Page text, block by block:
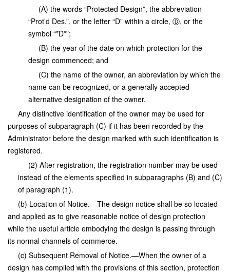
(A) the words “Protected Design”, the abbreviation
“Prot’d Des.”, or the letter “D” within a circle, Ⓓ, or the
symbol “*D*”;
(B) the year of the date on which protection for the
design commenced; and
(C) the name of the owner, an abbreviation by which the
name can be recognized, or a generally accepted
alternative designation of the owner.
Any distinctive identification of the owner may be used for
purposes of subparagraph (C) if it has been recorded by the
Administrator before the design marked with such identification is
registered.
(2) After registration, the registration number may be used
instead of the elements specified in subparagraphs (B) and (C)
of paragraph (1).
(b) Location of Notice.—The design notice shall be so located
and applied as to give reasonable notice of design protection
while the useful article embodying the design is passing through
its normal channels of commerce.
(c) Subsequent Removal of Notice.—When the owner of a
design has complied with the provisions of this section, protection